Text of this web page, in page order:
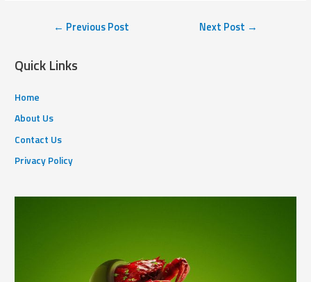
← Previous Post Next Post →
Quick Links
Home
About Us
Contact Us
Privacy Policy